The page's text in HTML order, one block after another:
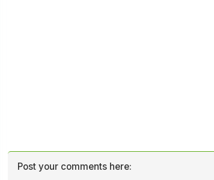
Post your comments here: